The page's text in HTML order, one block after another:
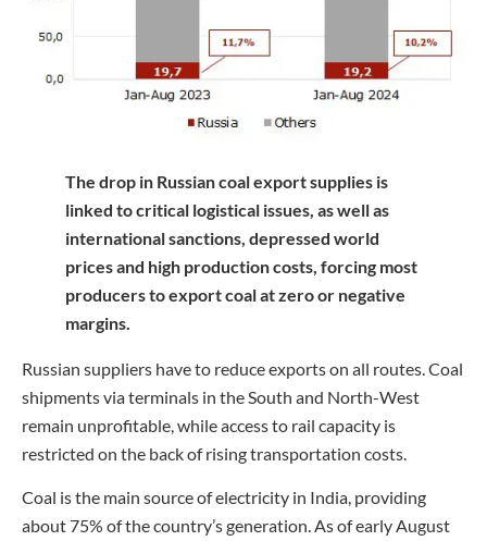
The drop in Russian coal export supplies is
linked to critical logistical issues, as well as
international sanctions, depressed world
prices and high production costs, forcing most
producers to export coal at zero or negative
margins.
Russian suppliers have to reduce exports on all routes. Coal
shipments via terminals in the South and North-West
remain unprofitable, while access to rail capacity is
restricted on the back of rising transportation costs.
Coal is the main source of electricity in India, providing
about 75% of the country’s generation. As of early August